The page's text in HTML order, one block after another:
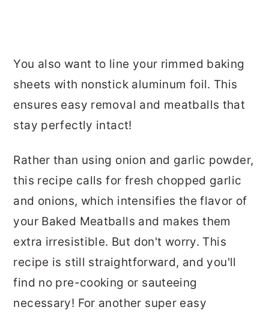
You also want to line your rimmed baking
sheets with nonstick aluminum foil. This
ensures easy removal and meatballs that
stay perfectly intact!
Rather than using onion and garlic powder,
this recipe calls for fresh chopped garlic
and onions, which intensifies the flavor of
your Baked Meatballs and makes them
extra irresistible. But don't worry. This
recipe is still straightforward, and you'll
find no pre-cooking or sauteeing
necessary! For another super easy